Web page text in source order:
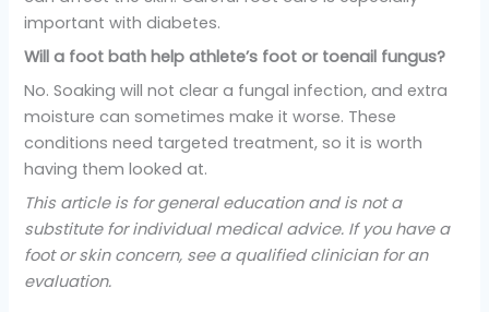
important with diabetes.
Will a foot bath help athlete’s foot or toenail fungus?
No. Soaking will not clear a fungal infection, and extra
moisture can sometimes make it worse. These
conditions need targeted treatment, so it is worth
having them looked at.
This article is for general education and is not a
substitute for individual medical advice. If you have a
foot or skin concern, see a qualified clinician for an
evaluation.